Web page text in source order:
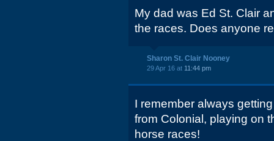
My dad was Ed St. Clair
the races. Does anyone
Sharon St. Clair Nooney
29 Apr 16 at 11:44 pm
I remember always
from Colonial, playing on
horse races!